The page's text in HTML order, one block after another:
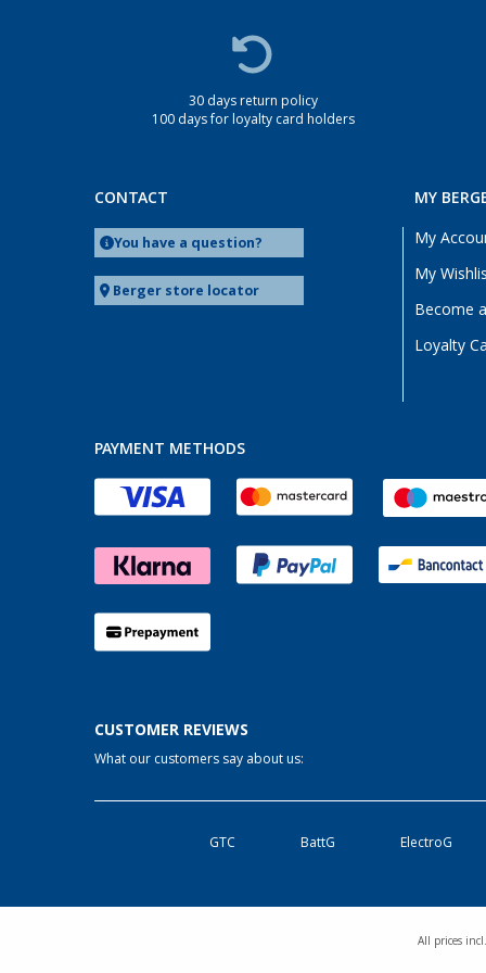
Heidelberg (2)
Heiligenzimmern (1)
Isny im Allgäu (2)
Kaiserslautern (3)
Kesselsdorf (1)
Leipzig - Wiedemar (2)
Leverkusen (2)
Linz/Traun (AT) (2)
Lyon (FR) (2)
Moormerland (2)
Mülheim-Kärlich (3)
Neu-Ulm (2)
Neustadt Dosse (2)
Nieuwerkerk (NL) (2)
30 days return policy
100 days for loyalty card holders
CONTACT
You have a question?
Berger store locator
MY
My
My
Become
Loyalty
PAYMENT METHODS
CUSTOMER REVIEWS
What our customers say about us:
GTC BattG ElectroG
All prices